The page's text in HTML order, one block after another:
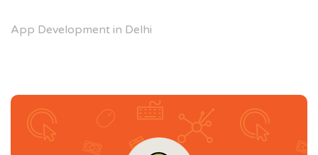
App Development in Delhi